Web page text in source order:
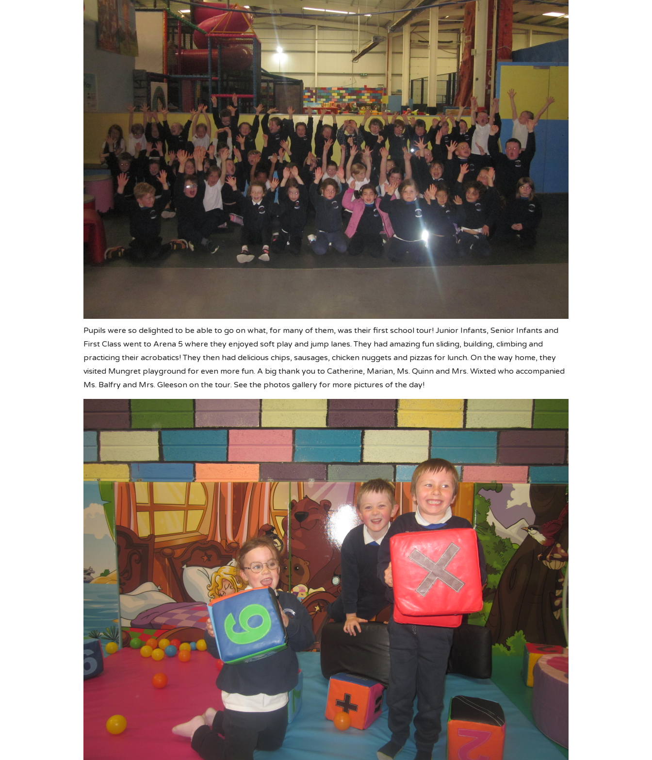
Pupils were so delighted to be able to go on what, for many of them, was their first school tour! Junior Infants, Senior Infants and
First Class went to Arena 5 where they enjoyed soft play and jump lanes. They had amazing fun sliding, building, climbing and
practicing their acrobatics! They then had delicious chips, sausages, chicken nuggets and pizzas for lunch. On the way home, they
visited Mungret playground for even more fun. A big thank you to Catherine, Marian, Ms. Quinn and Mrs. Wixted who accompanied
Ms. Balfry and Mrs. Gleeson on the tour. See the photos gallery for more pictures of the day!